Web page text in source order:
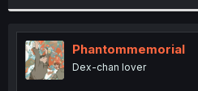
t
i
o
n
s
Phantommemorial
Dex-chan lover